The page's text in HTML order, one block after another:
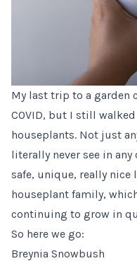
My last trip to a garden
COVID, but I still
houseplants. Not just
literally never see in
safe, unique, really
houseplant family,
continuing to grow in
So here we go:
Breynia Snowbush